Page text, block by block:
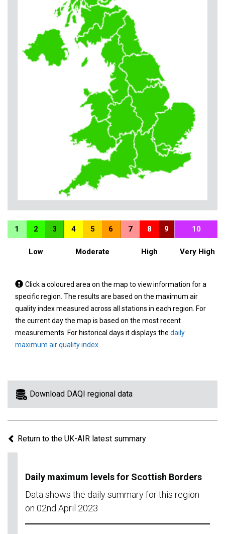
1 2 3 4 5 6 7 8 9 10
Low Moderate High Very High
Tap
a
coloured
area
on
the
view
information
region.
Click a coloured area on the map to view information for a
specific region. The results are based on the maximum air
quality index measured across all stations in each region. For
the current day the map is based on the most recent
measurements. For historical days it displays the daily
maximum air quality index
Download DAQI regional data
Return to the UK-AIR latest summary
Daily maximum levels for Scottish Borders
Data shows the daily summary for this region
on 02nd April 2023